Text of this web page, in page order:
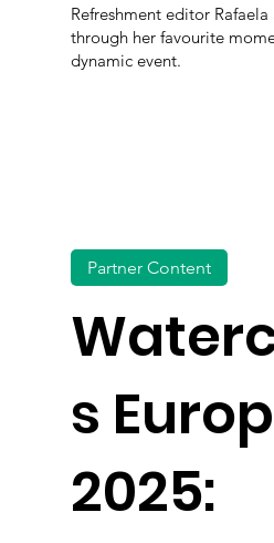
Refreshment editor Rafaela
through her favourite
dynamic event.
s
2025:
Partner Content